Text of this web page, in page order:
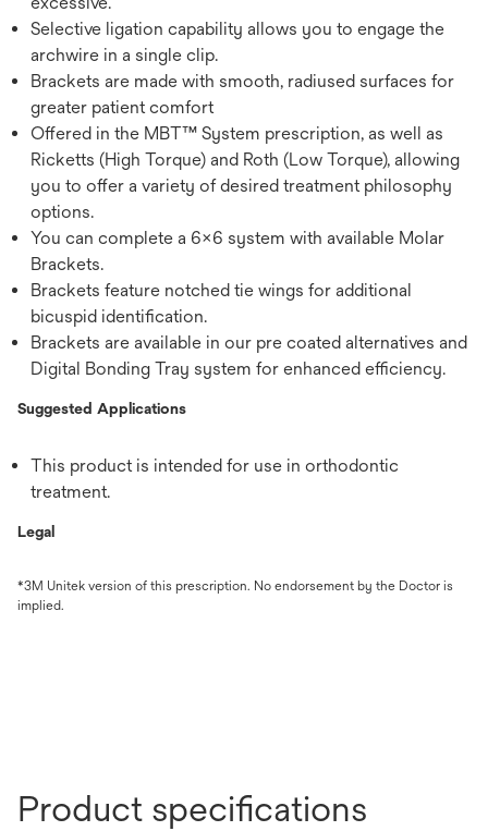
Selective ligation capability allows you to engage the
archwire in a single clip.
Brackets are made with smooth, radiused surfaces for
greater patient comfort
Offered in the MBT™ System prescription, as well as
Ricketts (High Torque) and Roth (Low Torque), allowing
you to offer a variety of desired treatment philosophy
options.
You can complete a 6x6 system with available Molar
Brackets.
Brackets feature notched tie wings for additional
bicuspid identification.
Brackets are available in our pre coated alternatives and
Digital Bonding Tray system for enhanced efficiency.
Suggested Applications
This product is intended for use in orthodontic
treatment.
Legal
*3M Unitek version of this prescription. No endorsement by the Doctor is
implied.
Product specifications